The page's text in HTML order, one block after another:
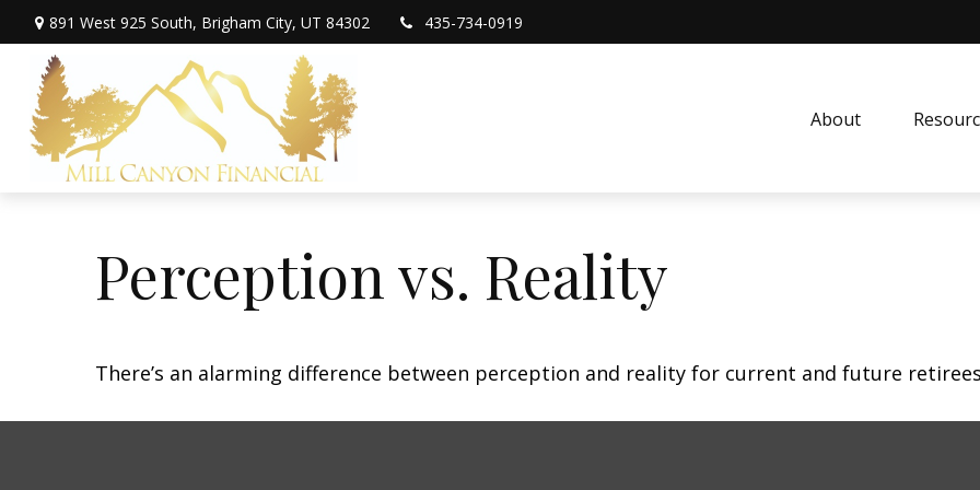
891 West 925 South, Brigham City, UT 84302 435-734-0919
About
Perception vs. Reality
There’s an alarming difference between perception and reality for current and future